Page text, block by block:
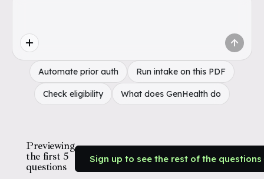
Automate prior auth Run intake on this PDF
Check eligibility What does GenHealth do
Previewing
the first 5
questions
Sign up to see the rest of the questions